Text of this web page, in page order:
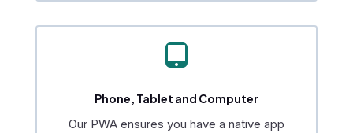

Phone, Tablet and Computer
Our PWA ensures you have a native app